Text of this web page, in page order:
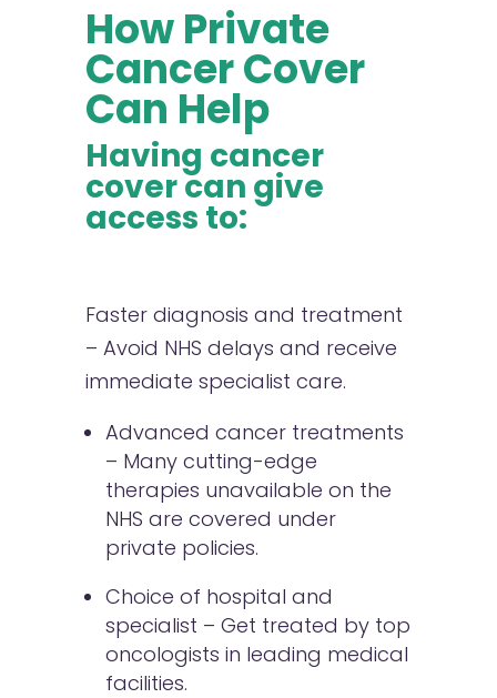
How Private
Cancer Cover
Can Help
Having cancer
cover can give
access to:
Faster diagnosis and treatment
– Avoid NHS delays and receive
immediate specialist care.
Advanced cancer treatments
– Many cutting-edge
therapies unavailable on the
NHS are covered under
private policies.
Choice of hospital and
specialist – Get treated by top
oncologists in leading medical
facilities.